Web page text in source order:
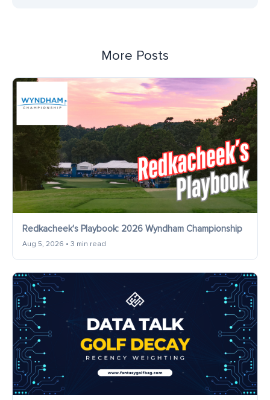
More Posts
Redkacheek's Playbook: 2026 Wyndham Championship
Aug 5, 2026 • 3 min read